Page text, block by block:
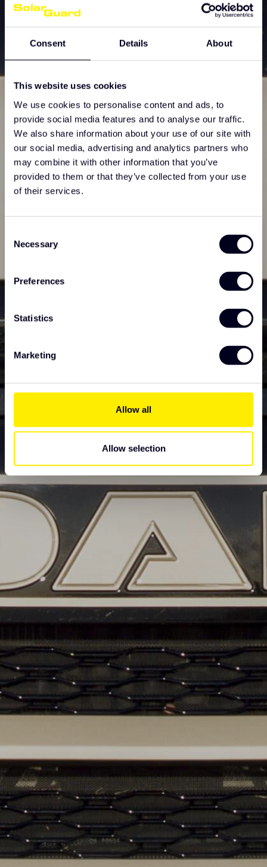
Consent Details About
This website uses cookies
We use cookies to personalise content and ads, to
provide social media features and to analyse our traffic.
We also share information about your use of our site with
our social media, advertising and analytics partners who
may combine it with other information that you’ve
provided to them or that they’ve collected from your use
of their services.
Selection
Necessary
Preferences
Statistics
Marketing
Allow all
Allow selection